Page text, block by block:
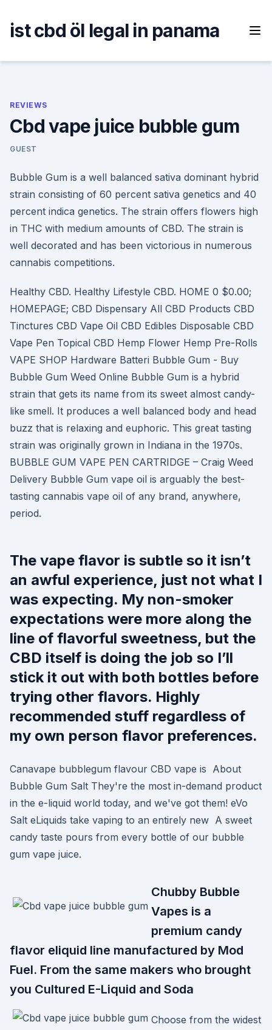
content
ist cbd öl legal in panama
REVIEWS
Cbd vape juice bubble gum
GUEST
Bubble Gum is a well balanced sativa dominant hybrid
strain consisting of 60 percent sativa genetics and 40
percent indica genetics. The strain offers flowers high
in THC with medium amounts of CBD. The strain is
well decorated and has been victorious in numerous
cannabis competitions.
Healthy CBD. Healthy Lifestyle CBD. HOME 0 $0.00;
HOMEPAGE; CBD Dispensary All CBD Products CBD
Tinctures CBD Vape Oil CBD Edibles Disposable CBD
Vape Pen Topical CBD Hemp Flower Hemp Pre-Rolls
VAPE SHOP Hardware Batteri Bubble Gum - Buy
Bubble Gum Weed Online Bubble Gum is a hybrid
strain that gets its name from its sweet almost candy-
like smell. It produces a well balanced body and head
buzz that is relaxing and euphoric. This great tasting
strain was originally grown in Indiana in the 1970s.
BUBBLE GUM VAPE PEN CARTRIDGE – Craig Weed
Delivery Bubble Gum vape oil is arguably the best-
tasting cannabis vape oil of any brand, anywhere,
period.
The vape flavor is subtle so it isn’t
an awful experience, just not what I
was expecting. My non-smoker
expectations were more along the
line of flavorful sweetness, but the
CBD itself is doing the job so I’ll
stick it out with both bottles before
trying other flavors. Highly
recommended stuff regardless of
my own person flavor preferences.
Canavape bubblegum flavour CBD vape is About
Bubble Gum Salt They're the most in-demand product
in the e-liquid world today, and we've got them! eVo
Salt eLiquids take vaping to an entirely new A sweet
candy taste pours from every bottle of our bubble
gum vape juice.
Chubby Bubble
Vapes is a
premium candy
flavor eliquid line manufactured by Mod
Fuel. From the same makers who brought
you Cultured E-Liquid and Soda
Choose from the widest